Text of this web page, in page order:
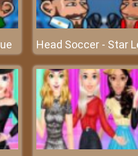
Head Soccer - Star